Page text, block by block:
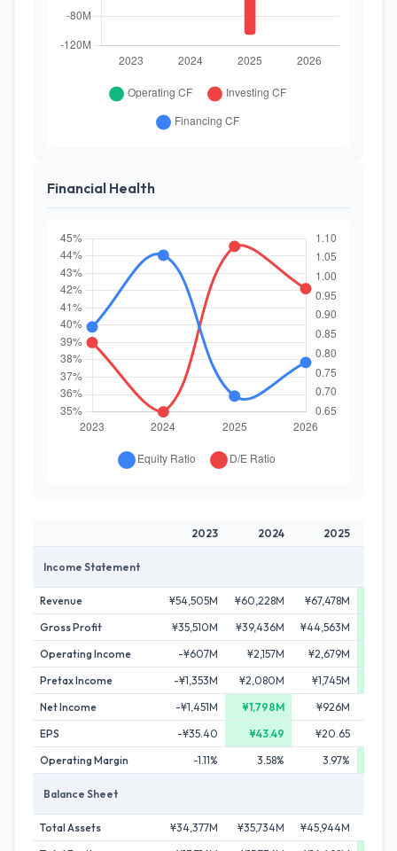
Financial Health
2023 2024 2025
Income Statement
Revenue ¥54,505M ¥60,228M ¥67,478M
Gross Profit
¥35,510M ¥39,436M ¥44,563M
Operating Income
-¥607M ¥2,157M ¥2,679M
Pretax Income
-¥1,353M ¥2,080M ¥1,745M
Net Income
-¥1,451M ¥1,798M ¥926M
EPS
-¥35.40 ¥43.49
¥20.65
Operating Margin
-1.11% 3.58% 3.97%
Balance Sheet
Total Assets ¥34,377M ¥35,734M ¥45,944M